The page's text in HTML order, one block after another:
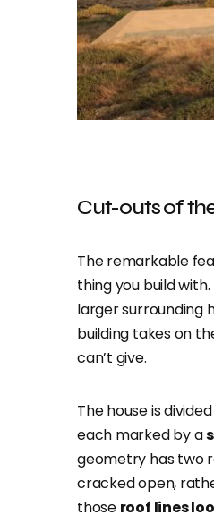
Cut-outs of
The remarkable
thing you build with.
larger surrounding
building takes on
can’t give.
The house is
each marked by a
geometry has two
cracked open,
those roof lines